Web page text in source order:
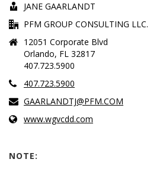
JANE GAARLANDT
PFM GROUP CONSULTING LLC.
12051 Corporate Blvd
Orlando, FL 32817
407.723.5900
407.723.5900
GAARLANDTJ@PFM.COM
www.wgvcdd.com
NOTE: